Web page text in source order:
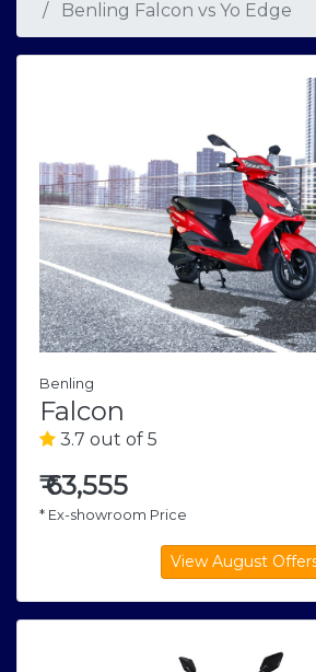
Benling Falcon vs Yo Edge
Benling
Falcon
3.7 out of 5
₹63,555
* Ex-showroom Price